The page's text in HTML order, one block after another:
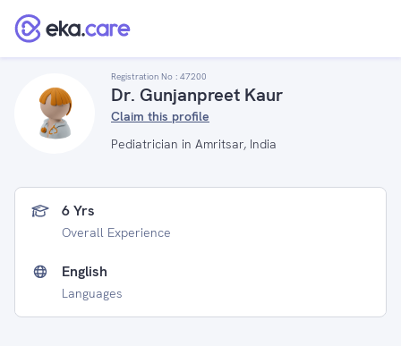
Registration No : 47200
Dr. Gunjanpreet Kaur
Claim this profile
Pediatrician in Amritsar, India
6 Yrs
Overall Experience
English
Languages